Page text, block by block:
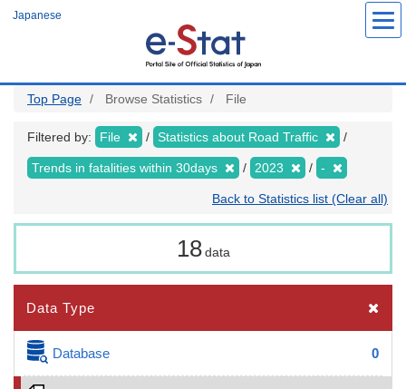
Japanese
Top Page Browse Statistics File
Filtered by: File Statistics about Road Traffic
Trends in fatalities within 30days 2023 -
Back to Statistics list (Clear all)
18 data
Data Type
Database 0